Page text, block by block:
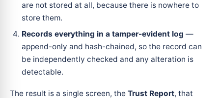
are not stored at all, because there is nowhere to
store them.
Records everything in a tamper-evident log —
append-only and hash-chained, so the record can
be independently checked and any alteration is
detectable.
The result is a single screen, the Trust Report, that